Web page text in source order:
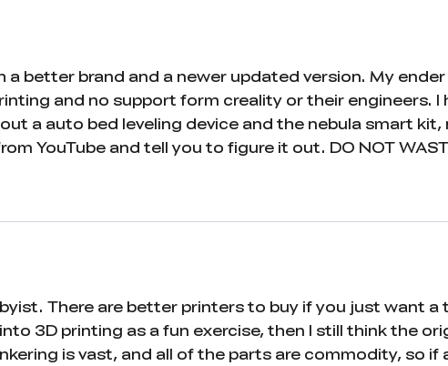
better brand and a newer updated version. My
and no support form creality or their engineers.
a auto bed leveling device and the nebula smart
YouTube and tell you to figure it out. DO NOT
There are better printers to buy if you just want
3D printing as a fun exercise, then I still think the
is vast, and all of the parts are commodity, so